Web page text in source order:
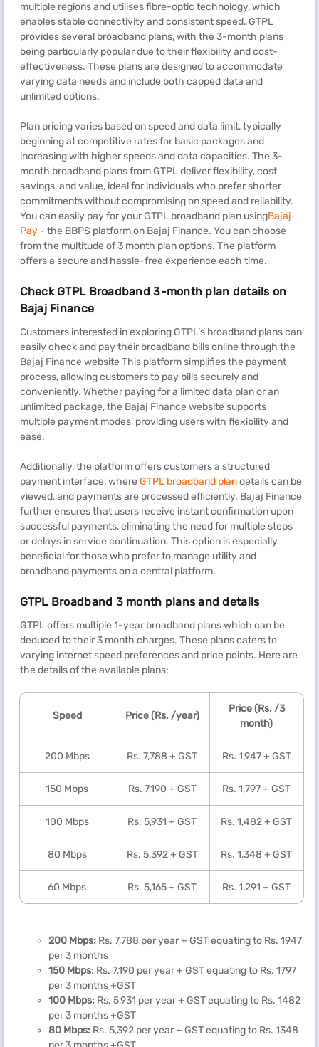
multiple regions and utilises fibre-optic technology, which
enables stable connectivity and consistent speed. GTPL
provides several broadband plans, with the 3-month plans
being particularly popular due to their flexibility and cost-
effectiveness. These plans are designed to accommodate
varying data needs and include both capped data and
unlimited options.
Plan pricing varies based on speed and data limit, typically
beginning at competitive rates for basic packages and
increasing with higher speeds and data capacities. The 3-
month broadband plans from GTPL deliver flexibility, cost
savings, and value, ideal for individuals who prefer shorter
commitments without compromising on speed and reliability.
You can easily pay for your GTPL broadband plan usingBajaj
Pay- the BBPS platform on Bajaj Finance. You can choose
from the multitude of 3 month plan options. The platform
offers a secure and hassle-free experience each time.
Check GTPL Broadband 3-month plan details on
Bajaj Finance
Customers interested in exploring GTPL’s broadband plans can
easily check and pay their broadband bills online through the
Bajaj Finance website This platform simplifies the payment
process, allowing customers to pay bills securely and
conveniently. Whether paying for a limited data plan or an
unlimited package, the Bajaj Finance website supports
multiple payment modes, providing users with flexibility and
ease.
Additionally, the platform offers customers a structured
payment interface, where GTPL broadband plandetails can be
viewed, and payments are processed efficiently. Bajaj Finance
further ensures that users receive instant confirmation upon
successful payments, eliminating the need for multiple steps
or delays in service continuation. This option is especially
beneficial for those who prefer to manage utility and
broadband payments on a central platform.
GTPL Broadband 3 month plans and details
GTPL offers multiple 1-year broadband plans which can be
deduced to their 3 month charges. These plans caters to
varying internet speed preferences and price points. Here are
the details of the available plans:
Speed Price (Rs. /year)
Price (Rs. /3
month)
200 Mbps Rs. 7,788 + GST Rs. 1,947 + GST
150 Mbps Rs. 7,190 + GST Rs. 1,797 + GST
100 Mbps Rs. 5,931 + GST Rs. 1,482 + GST
80 Mbps Rs. 5,392 + GST Rs. 1,348 + GST
60 Mbps Rs. 5,165 + GST Rs. 1,291 + GST
200 Mbps: Rs. 7,788 per year + GST equating to Rs. 1947
per 3 months
150 Mbps: Rs. 7,190 per year + GST equating to Rs. 1797
per 3 months +GST
100 Mbps: Rs. 5,931 per year + GST equating to Rs. 1482
per 3 months +GST
80 Mbps: Rs. 5,392 per year + GST equating to Rs. 1348